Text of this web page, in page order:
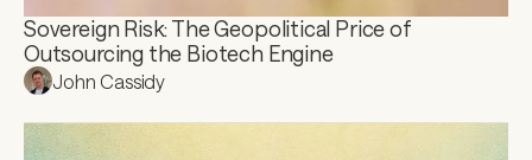
Sovereign Risk: The Geopolitical Price of
Outsourcing the Biotech Engine
John Cassidy